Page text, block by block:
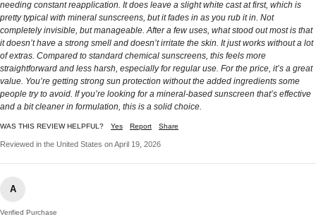
needing constant reapplication. It does leave a slight white cast at first, which is
pretty typical with mineral sunscreens, but it fades in as you rub it in. Not
completely invisible, but manageable. After a few uses, what stood out most is that
it doesn’t have a strong smell and doesn’t irritate the skin. It just works without a lot
of extras. Compared to standard chemical sunscreens, this feels more
straightforward and less harsh, especially for regular use. For the price, it’s a great
value. You’re getting strong sun protection without the added ingredients some
people try to avoid. If you’re looking for a mineral-based sunscreen that’s effective
and a bit cleaner in formulation, this is a solid choice.
WAS THIS REVIEW HELPFUL? Yes Report Share
Reviewed in the United States on April 19, 2026
A
Verified Purchase